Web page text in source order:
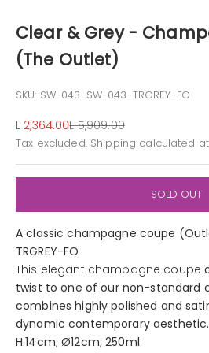
Clear & Grey -
(The Outlet)
SKU: SW-043-SW-043-TRGREY-FO
Sale price
L 2,364.00Regular price
L 5,909.00
Tax excluded. Shipping calculated
SOLD OUT
A classic champagne coupe
TRGREY-FO
This elegant champagne coupe
twist to one of our non-standard
combines highly polished and
dynamic contemporary aesthetic.
H:14cm; Ø12cm; 250ml